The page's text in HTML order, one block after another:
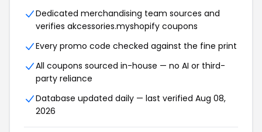
Dedicated merchandising team sources and
verifies akcessories.myshopify coupons
Every promo code checked against the fine print
All coupons sourced in-house — no AI or third-
party reliance
Database updated daily — last verified Aug 08,
2026